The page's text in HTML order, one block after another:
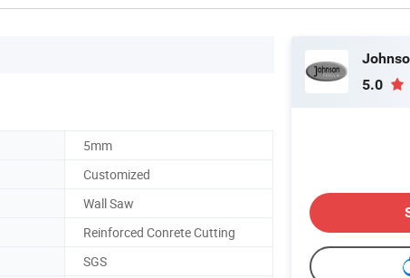
5mm
Customized
Wall Saw
Reinforced Conrete Cutting
SGS
5.0